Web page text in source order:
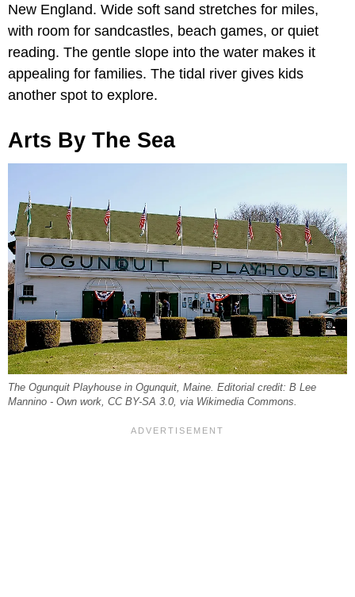
New England. Wide soft sand stretches for miles,
with room for sandcastles, beach games, or quiet
reading. The gentle slope into the water makes it
appealing for families. The tidal river gives kids
another spot to explore.
Arts By The Sea
The Ogunquit Playhouse in Ogunquit, Maine. Editorial credit: B Lee
Mannino - Own work, CC BY-SA 3.0, via Wikimedia Commons.